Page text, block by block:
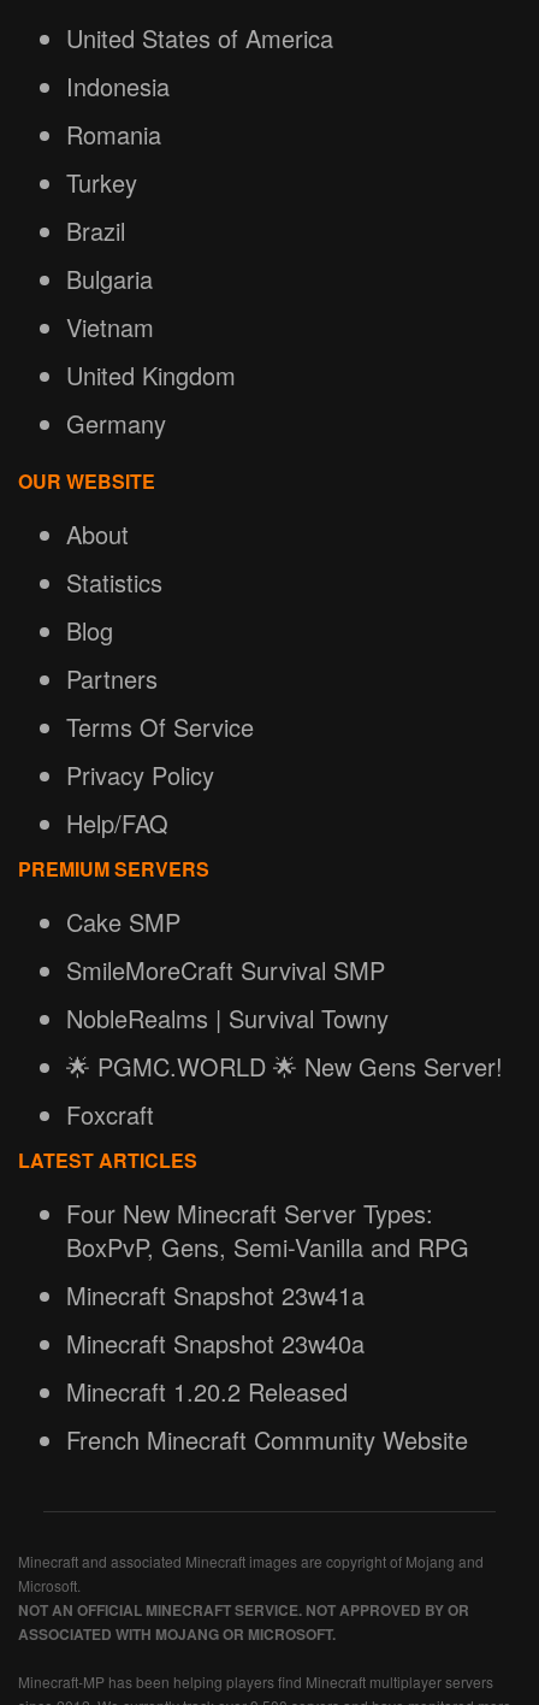
United States of America
Indonesia
Romania
Turkey
Brazil
Bulgaria
Vietnam
United Kingdom
Germany
OUR WEBSITE
About
Statistics
Blog
Partners
Terms Of Service
Privacy Policy
Help/FAQ
PREMIUM SERVERS
Cake SMP
SmileMoreCraft Survival SMP
NobleRealms | Survival Towny
🌟 PGMC.WORLD 🌟 New Gens Server!
Foxcraft
LATEST ARTICLES
Four New Minecraft Server Types:
BoxPvP, Gens, Semi-Vanilla and RPG
Minecraft Snapshot 23w41a
Minecraft Snapshot 23w40a
Minecraft 1.20.2 Released
French Minecraft Community Website
Minecraft and associated Minecraft images are copyright of Mojang and
Microsoft.
NOT AN OFFICIAL MINECRAFT SERVICE. NOT APPROVED BY OR
ASSOCIATED WITH MOJANG OR MICROSOFT.
Minecraft-MP has been helping players find Minecraft multiplayer servers